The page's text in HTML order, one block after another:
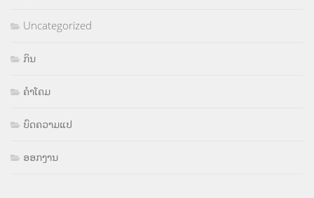
Uncategorized
ກິນ
ຄຳໂຄມ
ບົດຄວາມແປ
ອອກງານ